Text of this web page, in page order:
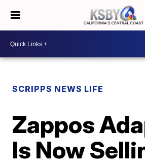
SCRIPPS NEWS LIFE
Zappos
Is Now